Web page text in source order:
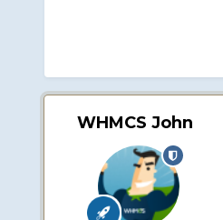
WHMCS John